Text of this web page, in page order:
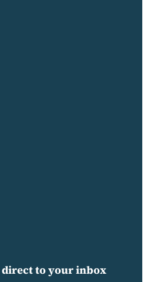
direct to your inbox